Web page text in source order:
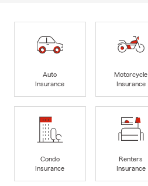
Auto
Insurance
Motorcycle
Insurance
Condo
Insurance
Renters
Insurance